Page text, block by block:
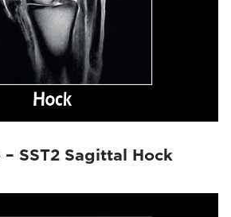
– SST2 Sagittal Hock